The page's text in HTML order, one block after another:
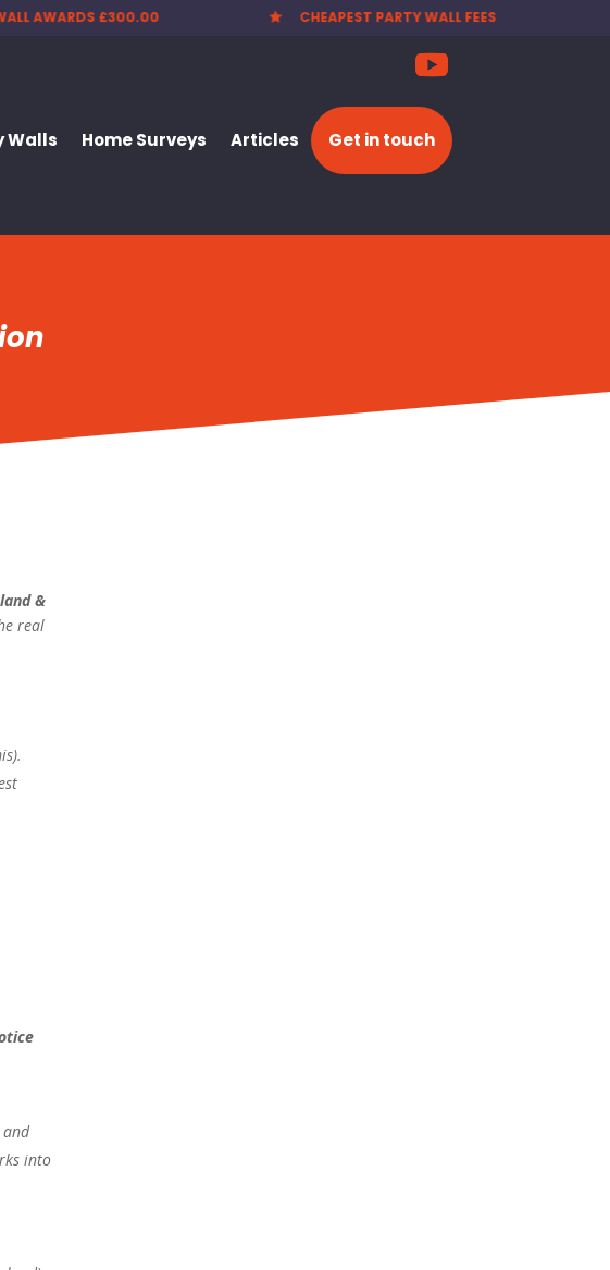
PARTY WALL FEES  NATIONWIDE SERVICE
Walls Home Surveys Articles Get in touch
&
real
and
into